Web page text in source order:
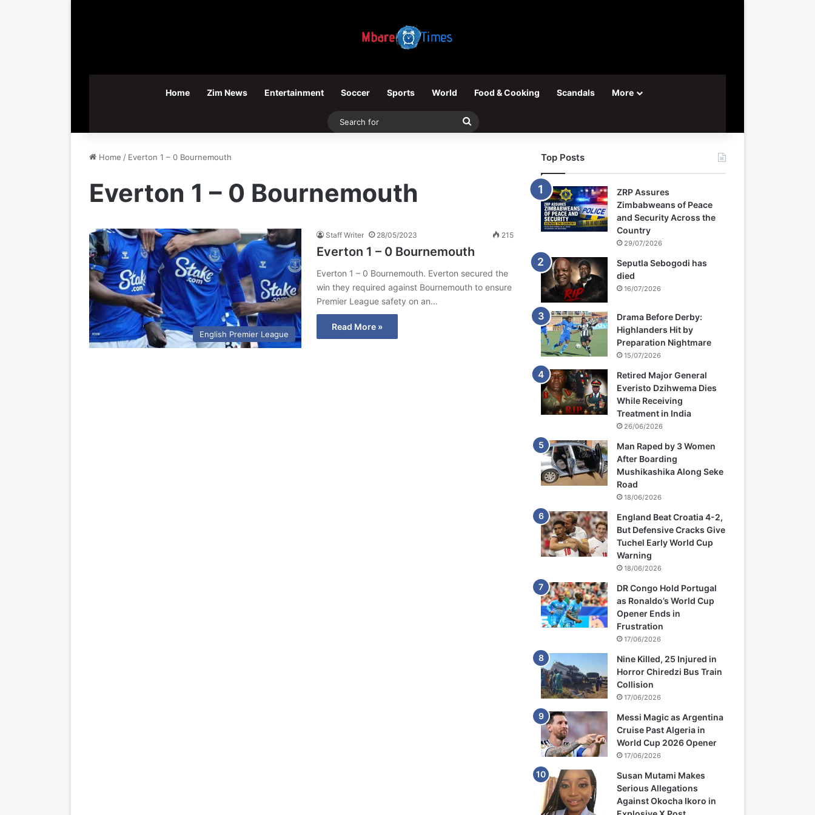
Home Zim News Entertainment Soccer Sports World Food & Cooking Scandals More
Search
Home / Everton 1 – 0 Bournemouth
Everton 1 – 0 Bournemouth
English Premier League
Staff Writer 28/05/2023 215
Everton 1 – 0 Bournemouth
Everton 1 – 0 Bournemouth. Everton secured the
win they required against Bournemouth to ensure
Premier League safety on an…
Read More »
Top Posts
ZRP Assures
Zimbabweans of Peace
and Security Across the
Country
29/07/2026
Seputla Sebogodi has
died
16/07/2026
Drama Before Derby:
Highlanders Hit by
Preparation Nightmare
15/07/2026
Retired Major General
Everisto Dzihwema Dies
While Receiving
Treatment in India
26/06/2026
Man Raped by 3 Women
After Boarding
Mushikashika Along Seke
Road
18/06/2026
England Beat Croatia 4-2,
But Defensive Cracks Give
Tuchel Early World Cup
Warning
18/06/2026
DR Congo Hold Portugal
as Ronaldo’s World Cup
Opener Ends in
Frustration
17/06/2026
Nine Killed, 25 Injured in
Horror Chiredzi Bus Train
Collision
17/06/2026
Messi Magic as Argentina
Cruise Past Algeria in
World Cup 2026 Opener
17/06/2026
Susan Mutami Makes
Serious Allegations
Against Okocha Ikoro in